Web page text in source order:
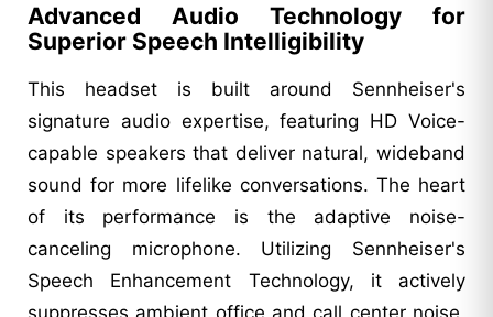
Advanced Audio Technology for
Superior Speech Intelligibility
This headset is built around Sennheiser's
signature audio expertise, featuring HD Voice-
capable speakers that deliver natural, wideband
sound for more lifelike conversations. The heart
of its performance is the adaptive noise-
canceling microphone. Utilizing Sennheiser's
Speech Enhancement Technology, it actively
suppresses ambient office and call center noise,